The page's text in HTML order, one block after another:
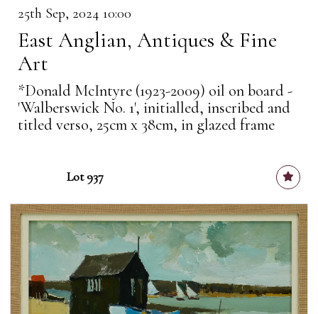
25th Sep, 2024 10:00
East Anglian, Antiques & Fine
Art
*Donald McIntyre (1923-2009) oil on board -
'Walberswick No. 1', initialled, inscribed and
titled verso, 25cm x 38cm, in glazed frame
Lot 937